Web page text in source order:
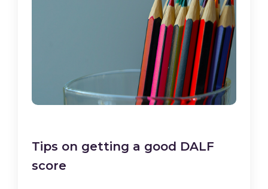
Tips on getting a good DALF
score